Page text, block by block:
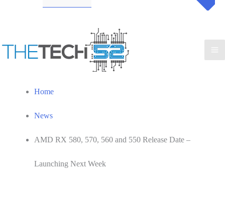
Home
News
AMD RX 580, 570, 560 and 550 Release Date –
Launching Next Week